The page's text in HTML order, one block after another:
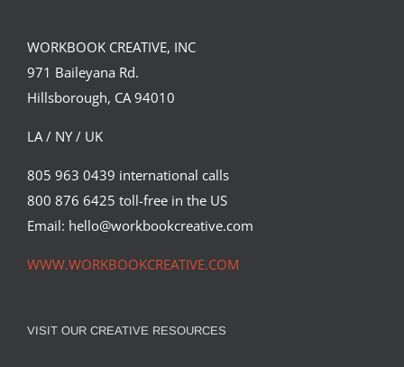
WORKBOOK CREATIVE, INC
971 Baileyana Rd.
Hillsborough, CA 94010
LA / NY / UK
805 963 0439 international calls
800 876 6425 toll-free in the US
Email: hello@workbookcreative.com
WWW.WORKBOOKCREATIVE.COM
VISIT OUR CREATIVE RESOURCES